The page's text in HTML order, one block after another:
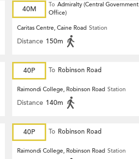
40M To Admiralty (Central Government
Office)
Caritas Centre, Caine Road Station
Distance 150m
40P To Robinson Road
Raimondi College, Robinson Road Station
Distance 140m
40P To Robinson Road
Raimondi College, Robinson Road Station